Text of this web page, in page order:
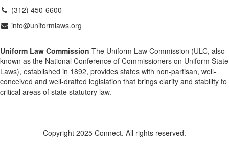
(312) 450-6600
info@uniformlaws.org
Uniform Law Commission The Uniform Law Commission (ULC, also
known as the National Conference of Commissioners on Uniform State
Laws), established in 1892, provides states with non-partisan, well-
conceived and well-drafted legislation that brings clarity and stability to
critical areas of state statutory law.
Copyright 2025 Connect. All rights reserved.